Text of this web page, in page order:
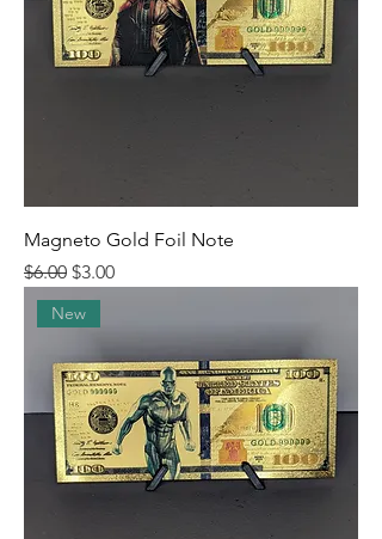
Magneto Gold Foil Note
Regular Price
$6.00 Sale Price
$3.00
New